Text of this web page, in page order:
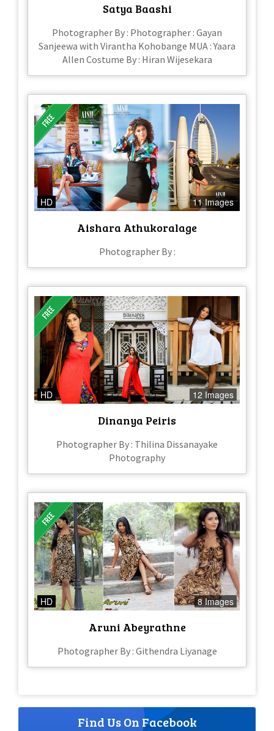
Satya Baashi
Photographer By : Photographer : Gayan
Sanjeewa with Virantha Kohobange MUA : Yaara
Allen Costume By : Hiran Wijesekara
HD 11 Images
Aishara Athukoralage
Photographer By :
HD 12 Images
Dinanya Peiris
Photographer By : Thilina Dissanayake
Photography
HD 8 Images
Aruni Abeyrathne
Photographer By : Githendra Liyanage
Find Us On Facebook